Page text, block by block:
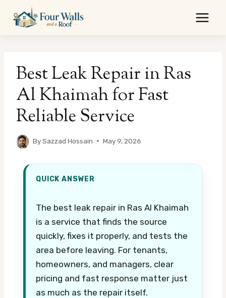
content
Best Leak Repair in Ras
Al Khaimah for Fast
Reliable Service
BySazzad Hossain May 9, 2026
QUICK ANSWER
The best leak repair in Ras Al Khaimah
is a service that finds the source
quickly, fixes it properly, and tests the
area before leaving. For tenants,
homeowners, and managers, clear
pricing and fast response matter just
as much as the repair itself.